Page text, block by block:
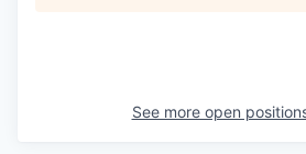
See more open